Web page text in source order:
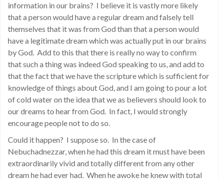
information in our brains? I believe it is vastly more likely
that a person would have a regular dream and falsely tell
themselves that it was from God than that a person would
have a legitimate dream which was actually put in our brains
by God. Add to this that there is really no way to confirm
that such a thing was indeed God speaking to us, and add to
that the fact that we have the scripture which is sufficient for
knowledge of things about God, and I am going to pour a lot
of cold water on the idea that we as believers should look to
our dreams to hear from God. In fact, I would strongly
encourage people not to do so.
Could it happen? I suppose so. In the case of
Nebuchadnezzar, when he had this dream it must have been
extraordinarily vivid and totally different from any other
dream he had ever had. When he awoke he knew with total